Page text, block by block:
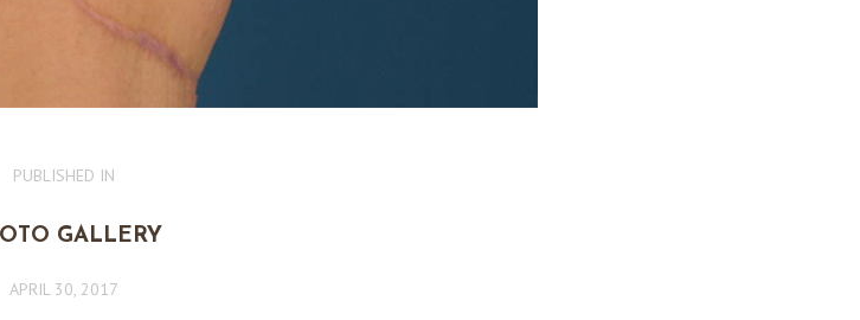
PUBLISHED IN
GALLERY
APRIL 30, 2017